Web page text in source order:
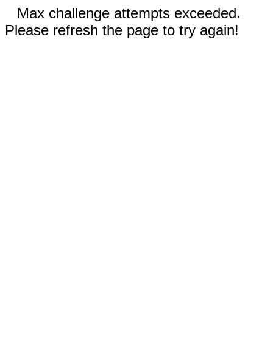
Max challenge attempts exceeded.
Please refresh the page to try again!